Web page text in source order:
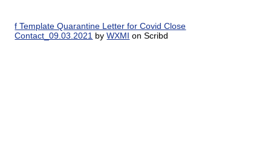
f Template Quarantine Letter for Covid Close
Contact_09.03.2021 byWXMI on Scribd